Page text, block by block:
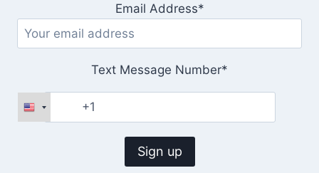
Email Address*
Text Message Number*